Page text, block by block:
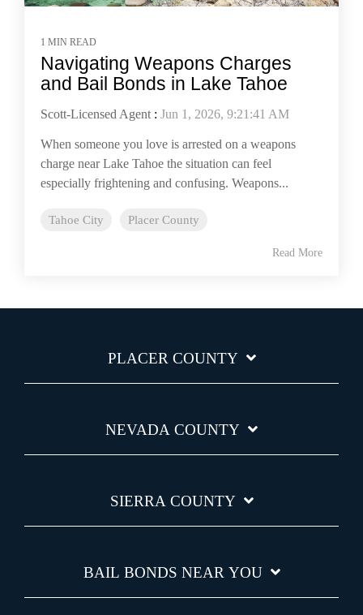
1 MIN READ
Navigating Weapons Charges
and Bail Bonds in Lake Tahoe
Scott-Licensed Agent: Jun 1, 2026, 9:21:41 AM
When someone you love is arrested on a weapons
charge near Lake Tahoe the situation can feel
especially frightening and confusing. Weapons...
Tahoe City Placer County
Read More
PLACER COUNTY
NEVADA COUNTY
SIERRA COUNTY
BAIL BONDS NEAR YOU